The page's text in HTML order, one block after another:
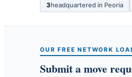
3headquartered in Peoria
OUR FREE NETWORK
Submit a move